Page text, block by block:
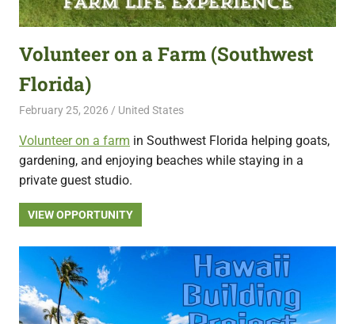
Volunteer on a Farm (Southwest
Florida)
February 25, 2026 Live Abroad
United States
Volunteer on a farm in Southwest Florida helping goats,
gardening, and enjoying beaches while staying in a
private guest studio.
VIEW OPPORTUNITY